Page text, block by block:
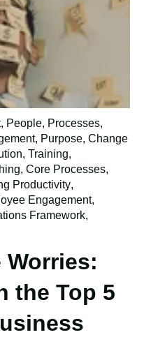
, People, Processes,
, Purpose, Change
, Training,
, Core Processes,
Productivity,
Engagement,
Framework,
the Top 5